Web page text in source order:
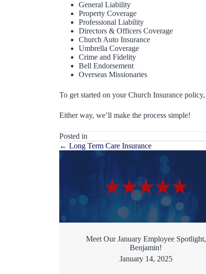
General Liability
Property Coverage
Professional Liability
Directors & Officers Coverage
Church Auto Insurance
Umbrella Coverage
Crime and Fidelity
Bell Endorsement
Overseas Missionaries
To get started on your Church Insurance policy,
Either way, we’ll make the process simple!
Posted in
Posts
← Long Term Care Insurance
Meet Our January Employee Spotlight,
Benjamin!
January 14, 2025